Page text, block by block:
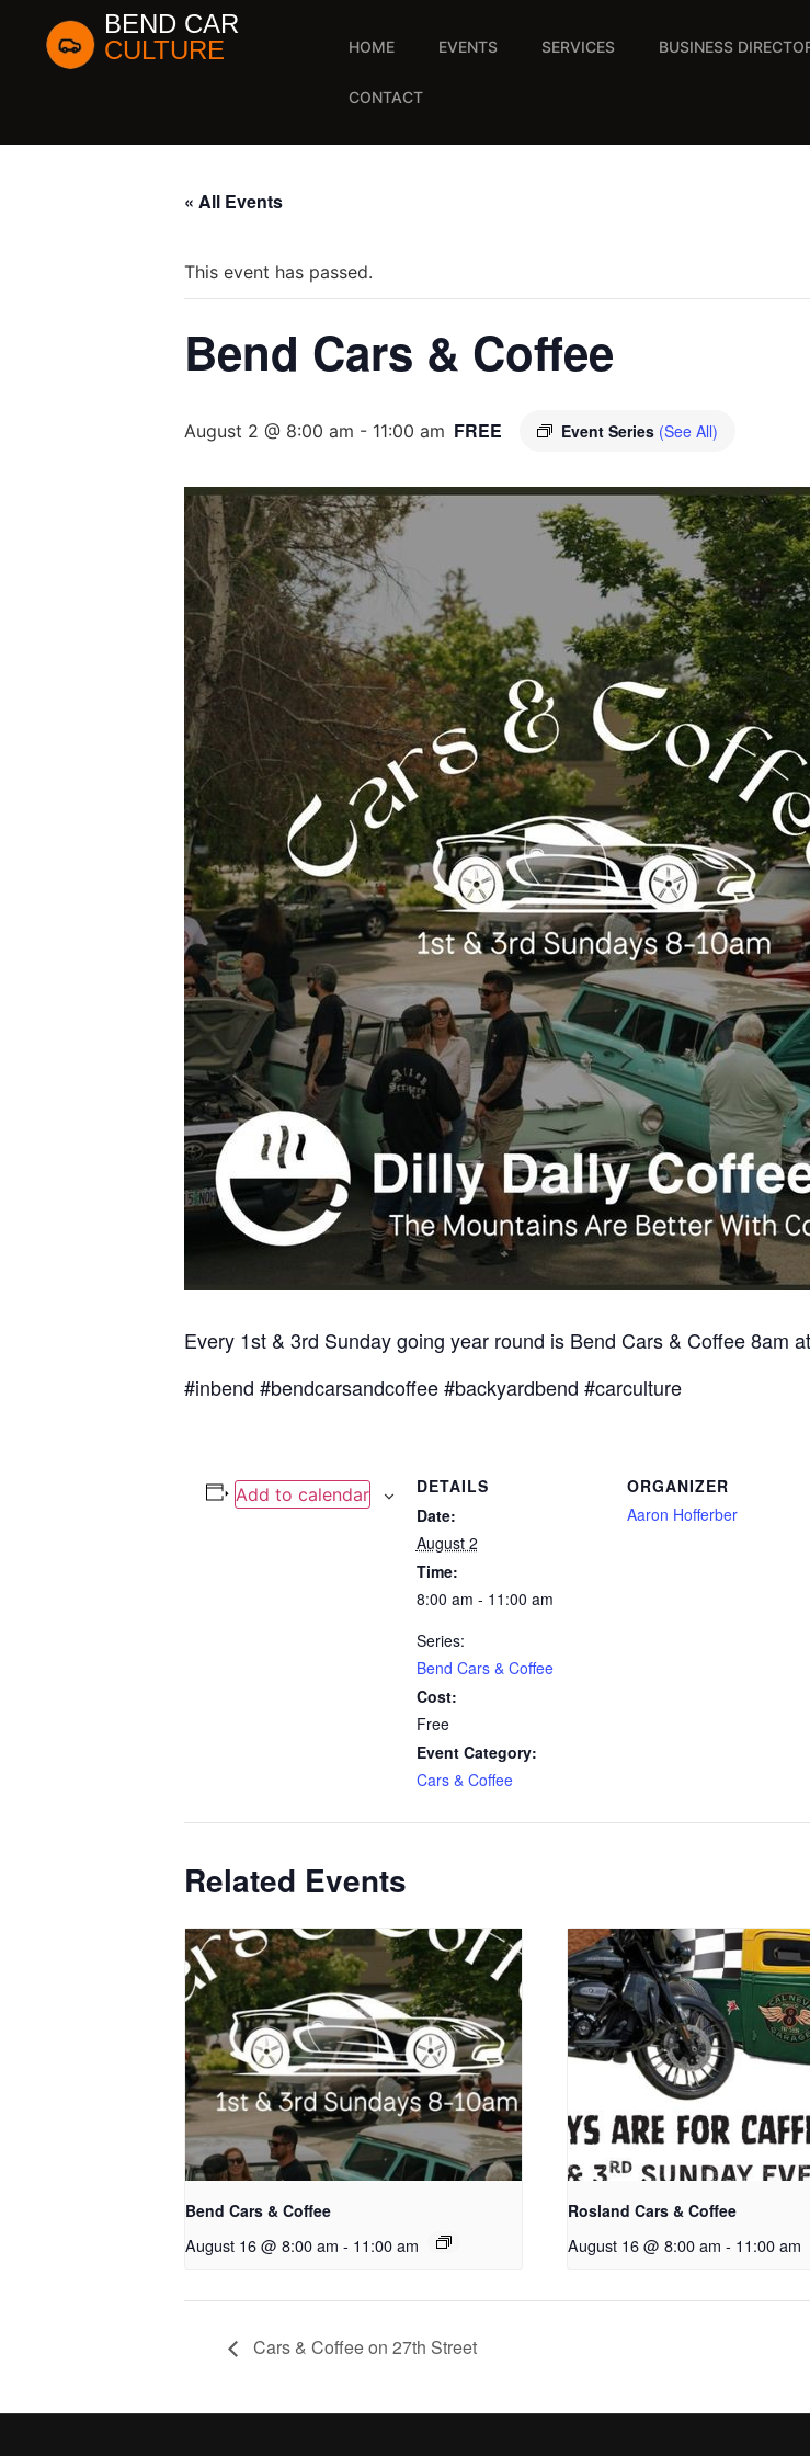
BEND CAR
CULTURE
HOME EVENTS SERVICES BUSINESS
CONTACT
« All Events
This event has passed.
Bend Cars & Coffee
August 2 @ 8:00 am - 11:00 am Event Series (See All)
FREE
Every 1st & 3rd Sunday going year round is Bend Cars & Coffee 8am
#inbend #bendcarsandcoffee #backyardbend #carculture
Add to calendar
DETAILS
Date:
August 2
Time:
8:00 am - 11:00 am
Series:
Bend Cars & Coffee
Cost:
Free
Event Category:
Cars & Coffee
ORGANIZER
Aaron Hofferber
Related Events
Bend Cars & Coffee
August 16 @ 8:00 am - 11:00 am
Rosland Cars & Coffee
August 16 @ 8:00 am - 11:00 am
Cars & Coffee on 27th Street